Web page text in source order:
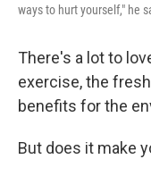
ways to hurt yourself," he
There's a lot to
exercise, the
benefits for the
But does it make